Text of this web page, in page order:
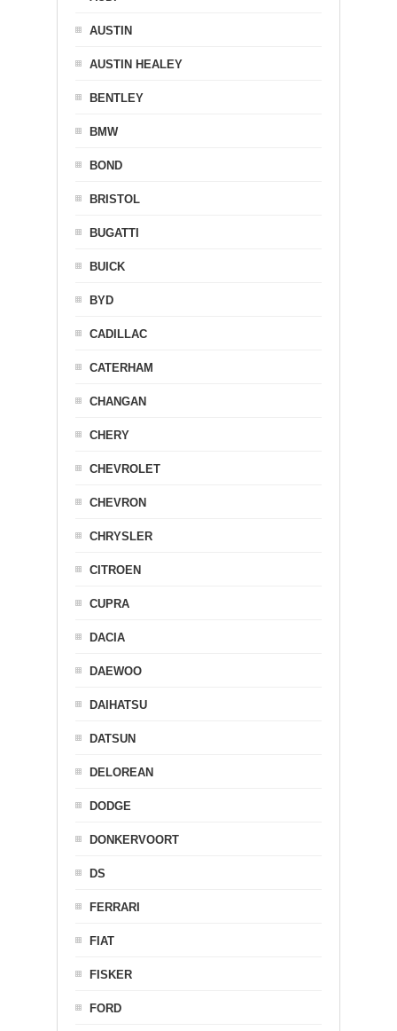
AUSTIN
AUSTIN HEALEY
BENTLEY
BMW
BOND
BRISTOL
BUGATTI
BUICK
BYD
CADILLAC
CATERHAM
CHANGAN
CHERY
CHEVROLET
CHEVRON
CHRYSLER
CITROEN
CUPRA
DACIA
DAEWOO
DAIHATSU
DATSUN
DELOREAN
DODGE
DONKERVOORT
DS
FERRARI
FIAT
FISKER
FORD